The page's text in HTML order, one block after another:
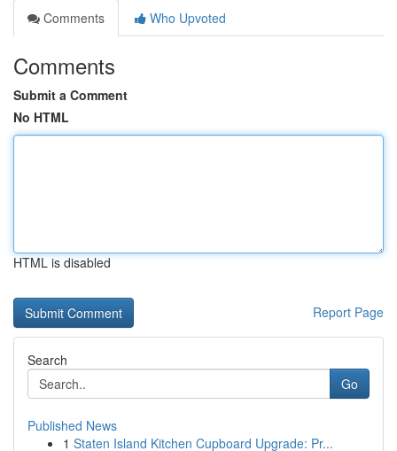
Comments
Who Upvoted
Comments
Submit a Comment
No HTML
HTML is disabled
Report Page
Search
Go
Published News
1 Staten Island Kitchen Cupboard Upgrade: Pr...